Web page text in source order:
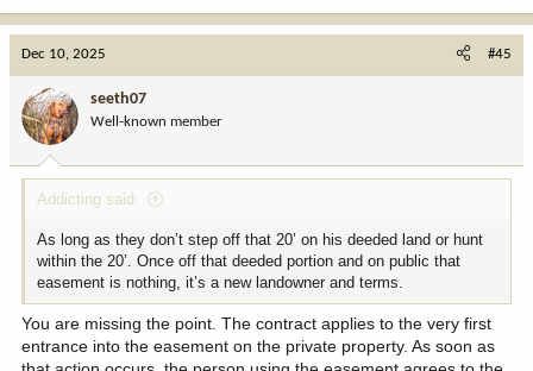
o
n
:
Dec 10, 2025 #45
seeth07
Well-known member
Addicting said:
As long as they don’t step off that 20’ on his deeded land or hunt
within the 20’. Once off that deeded portion and on public that
easement is nothing, it’s a new landowner and terms.
You are missing the point. The contract applies to the very first
entrance into the easement on the private property. As soon as